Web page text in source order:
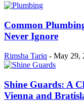
Common
Never Ignore
Rimsha Tariq - May 29,
Shine Guards: A
Vienna and